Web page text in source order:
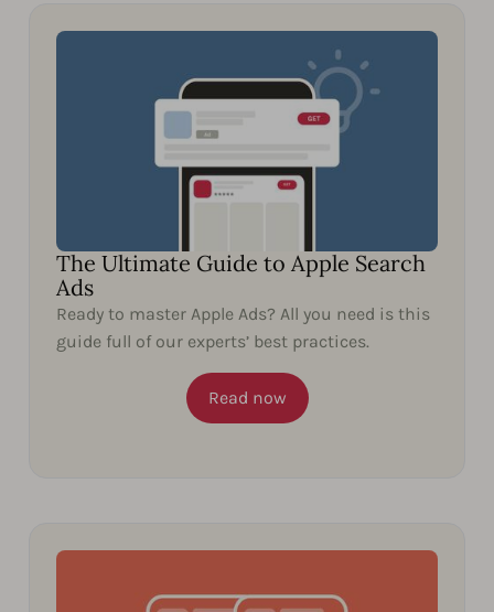
The Ultimate Guide to Apple Search
Ads
Ready to master Apple Ads? All you need is this
guide full of our experts’ best practices.
Read now